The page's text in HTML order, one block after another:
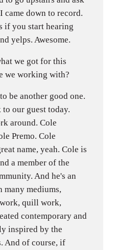
came down to record.
if you start hearing
yelps. Awesome.
we got for this
we working with?
be another good one.
our guest today.
around. Cole
Premo. Cole
name, yeah. Cole is
a member of the
And he's an
many mediums,
quill work,
contemporary and
inspired by the
And of course, if